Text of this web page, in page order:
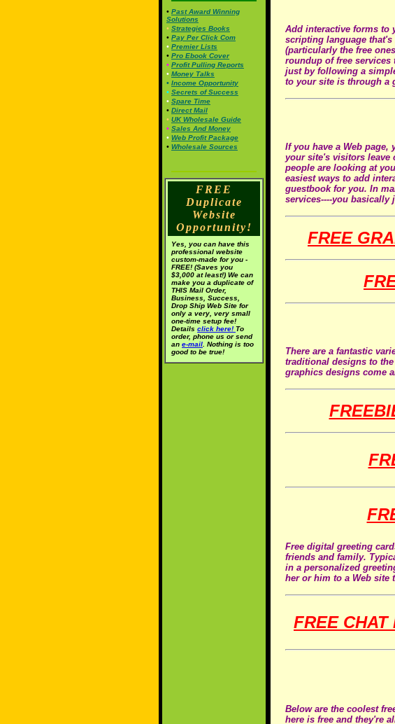
• Past Award Winning
Solutions
• Strategies Books
• Pay Per Click Com
• Premier Lists
• Pro Ebook Cover
• Profit Pulling Reports
• Money Talks
• Income Opportunity
• Secrets of Success
• Spare Time
• Direct Mail
• UK Wholesale Guide
• Sales And Money
• Web Profit Package
• Wholesale Sources
FREE
Duplicate
Website
Opportunity!
Yes, you can have this
professional website
custom-made for you -
FREE! (Saves you
$3,000 at least!) We can
make you a duplicate of
THIS Mail Order,
Business, Success,
Drop Ship Web Site for
only a very, very small
one-time setup fee!
Details click here! To
order, phone us or send
an e-mail . Nothing is too
good to be true!
Add interactive forms to
scripting language
(particularly the free
roundup of free
just by following a
to your site is through a
If you have a Web
your site's visitors leave
people are looking at
easiest ways to add
guestbook for you. In
services----you
FREE
There are a fantastic
traditional designs to
graphics designs come
Free digital greeting
friends and family.
in a personalized
her or him to a Web site
FREE CHAT
Below are the coolest
here is free and they're